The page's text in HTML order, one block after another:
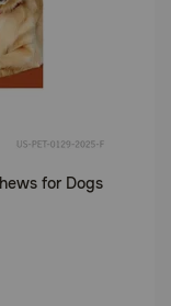
for Dogs